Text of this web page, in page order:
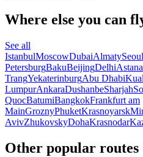
Where else you can
See all
IstanbulMoscowDubaiAlmatySeoul
PetersburgBakuBeijingDelhiAstana
TrangYekaterinburgAbu Dhabi
LumpurAnkaraDushanbeSharjah
QuocBatumiBangkokFrankfurt am
MainGroznyPhuketKrasnoyarsk
AvivZhukovskyDohaKrasnodar
Other popular routes